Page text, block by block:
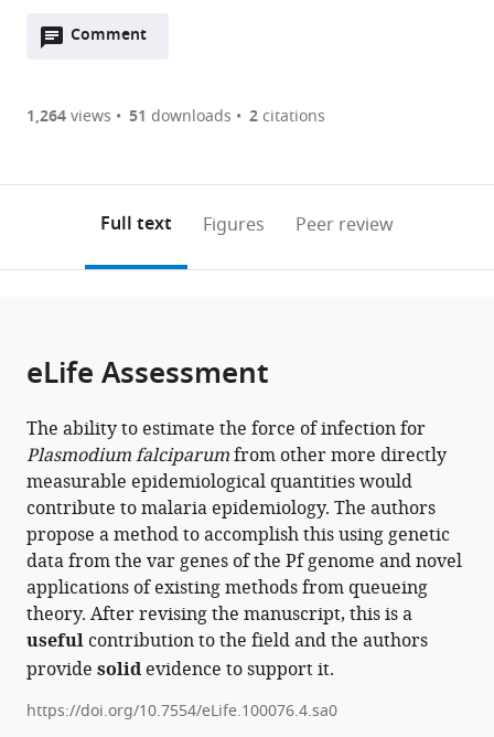
States
Department
and
Bio21
for
and
Immunity,
The
University
of
Melbourne,
Australia;
Department
and
of
States;
Santa
United
et al.
two-
of
or
article,
various
formats.
Downloads(link
the
Figures PDF
Open citations
to
open
this
in
various
online
reference
manager
services)
article
to
download
the
citations
from
this
article
in
formats
compatible
various
Qi
Zhan
Kathryn
E
Tiedje
Karen
P
Day
Mercedes
Pascual
(2026)
From
Comment
Open
are
annotations
page).
1,264views 51 downloads 2citations
Full text Figures Peer review
eLife Assessment
The ability to estimate the force of infection for
Plasmodium falciparumfrom other more directly
measurable epidemiological quantities would
contribute to malaria epidemiology. The authors
propose a method to accomplish this using genetic
data from the var genes of the Pf genome and novel
applications of existing methods from queueing
theory. After revising the manuscript, this is a
useful contribution to the field and the authors
provide solidevidence to support it.
https://doi.org/10.7554/eLife.100076.4.sa0